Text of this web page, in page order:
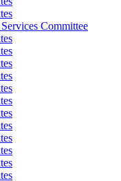
Committee